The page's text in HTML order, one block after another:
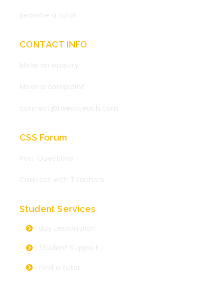
CONTACT INFO
CSS Forum
Student Services